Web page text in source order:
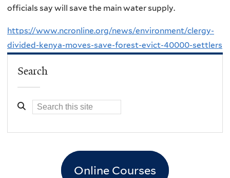
officials say will save the main water supply.
https://www.ncronline.org/news/environment/clergy-
divided-kenya-moves-save-forest-evict-40000-settlers
Search
Online Courses